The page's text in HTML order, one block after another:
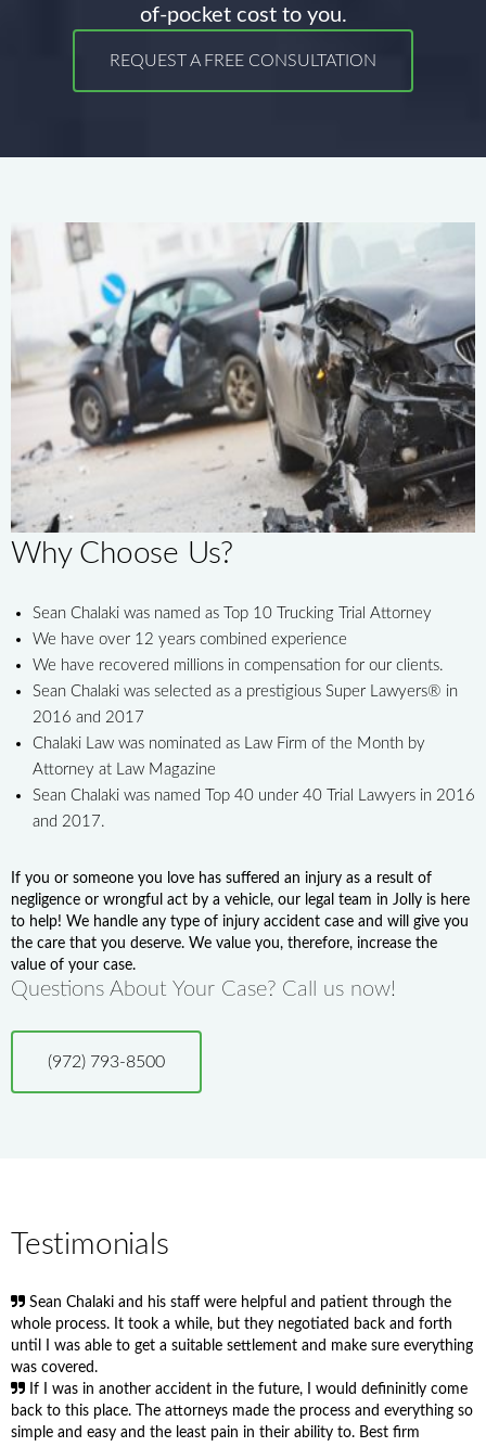
of-pocket cost to you.
REQUEST A FREE CONSULTATION
Why Choose Us?
Sean Chalaki was named as Top 10 Trucking Trial Attorney
We have over 12 years combined experience
We have recovered millions in compensation for our clients.
Sean Chalaki was selected as a prestigious Super Lawyers® in
2016 and 2017
Chalaki Law was nominated as Law Firm of the Month by
Attorney at Law Magazine
Sean Chalaki was named Top 40 under 40 Trial Lawyers in 2016
and 2017.
If you or someone you love has suffered an injury as a result of
negligence or wrongful act by a vehicle, our legal team in Jolly is here
to help! We handle any type of injury accident case and will give you
the care that you deserve. We value you, therefore, increase the
value of your case.
Questions About Your Case? Call us now!
(972) 793-8500
Testimonials
Sean Chalaki and his staff were helpful and patient through the
whole process. It took a while, but they negotiated back and forth
until I was able to get a suitable settlement and make sure everything
was covered.
If I was in another accident in the future, I would defininitly come
back to this place. The attorneys made the process and everything so
simple and easy and the least pain in their ability to. Best firm